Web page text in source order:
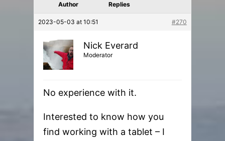
Author Replies
2023-05-03 at 10:51 #270
Nick Everard
Moderator
No experience with it.
Interested to know how you
find working with a tablet – I